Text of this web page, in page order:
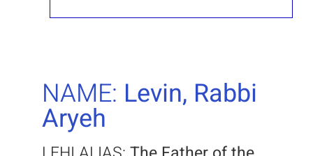
NAME: Levin, Rabbi
Aryeh